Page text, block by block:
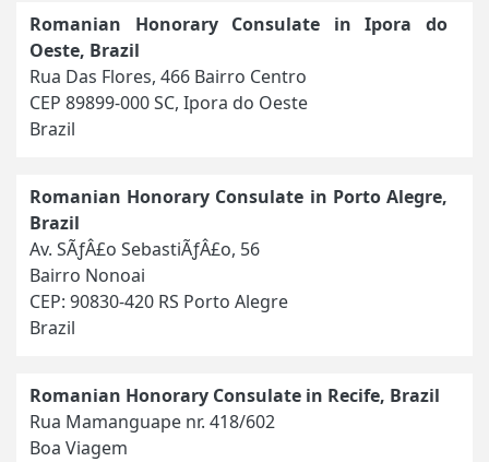
Romanian Honorary Consulate in Ipora do
Oeste, Brazil
Rua Das Flores, 466 Bairro Centro
CEP 89899-000 SC, Ipora do Oeste
Brazil
Romanian Honorary Consulate in Porto Alegre,
Brazil
Av. SÃƒÂ£o SebastiÃƒÂ£o, 56
Bairro Nonoai
CEP: 90830-420 RS Porto Alegre
Brazil
Romanian Honorary Consulate in Recife, Brazil
Rua Mamanguape nr. 418/602
Boa Viagem